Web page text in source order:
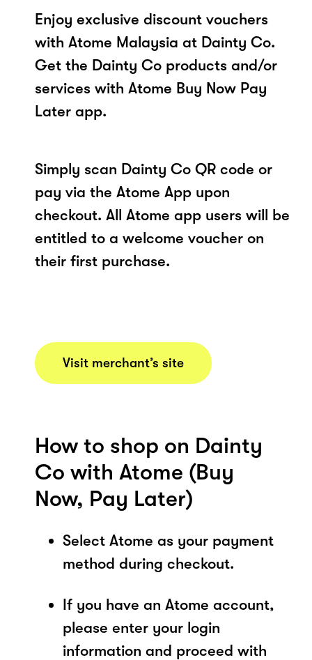
Enjoy exclusive discount vouchers
with Atome Malaysia at Dainty Co.
Get the Dainty Co products and/or
services with Atome Buy Now Pay
Later app.
Simply scan Dainty Co QR code or
pay via the Atome App upon
checkout. All Atome app users will be
entitled to a welcome voucher on
their first purchase.
Visit merchant’s site
How to shop on Dainty
Co with Atome (Buy
Now, Pay Later)
Select Atome as your payment
method during checkout.
If you have an Atome account,
please enter your login
information and proceed with